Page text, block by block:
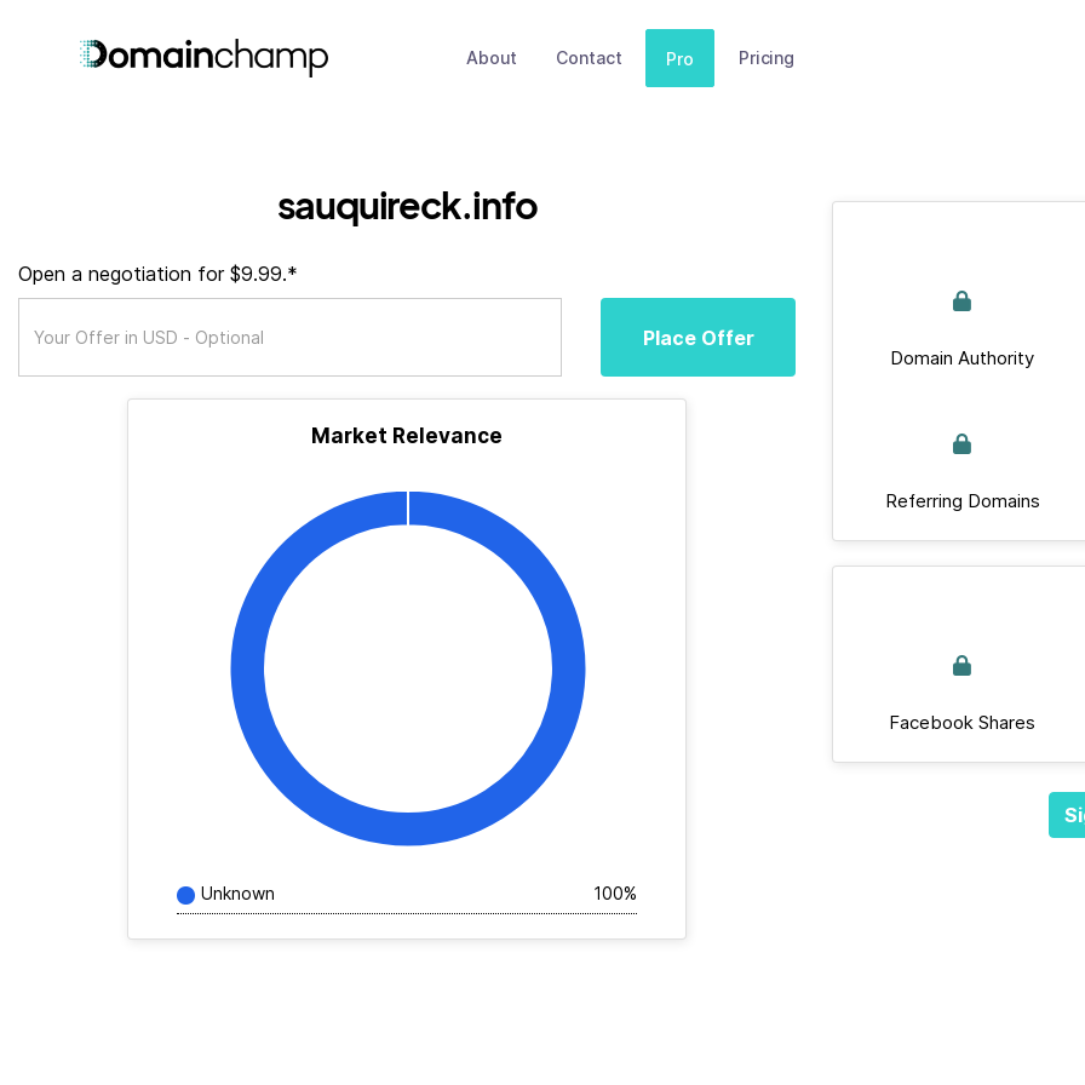
About Contact Pro Pricing
sauquireck.info
Open a negotiation for $9.99.*
Place Offer
Market Relevance
Unknown 100%
Domain Authority
Referring Domains
Facebook Shares